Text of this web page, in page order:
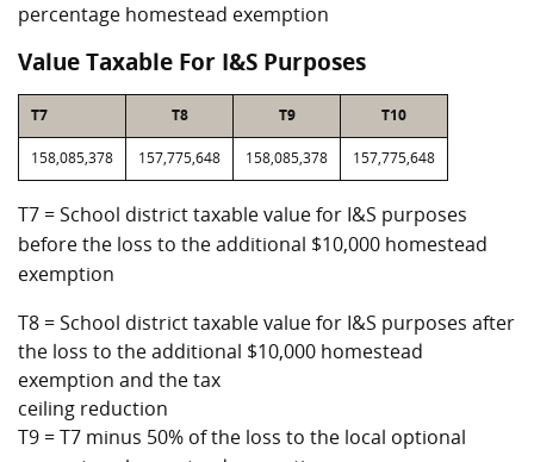
percentage homestead exemption
Value Taxable For I&S Purposes
T7 T8 T9 T10
158,085,378 157,775,648 158,085,378 157,775,648
T7 = School district taxable value for I&S purposes
before the loss to the additional $10,000 homestead
exemption
T8 = School district taxable value for I&S purposes after
the loss to the additional $10,000 homestead
exemption and the tax
ceiling reduction
T9 = T7 minus 50% of the loss to the local optional